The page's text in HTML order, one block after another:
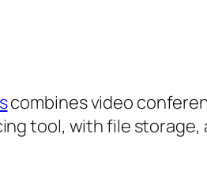
combines video
tool, with file